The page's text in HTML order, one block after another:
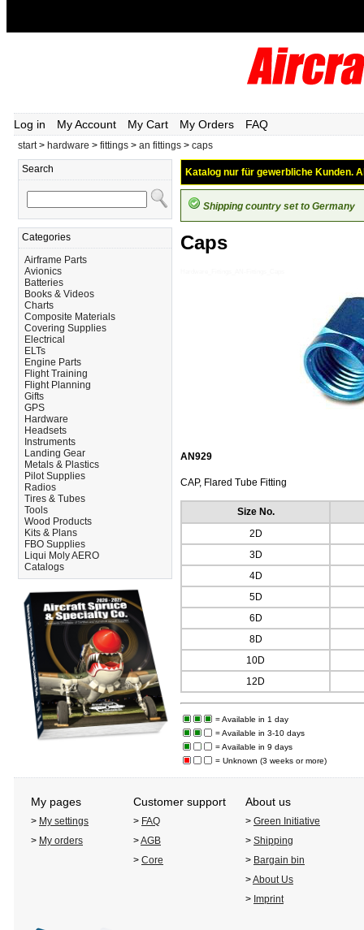
Log in My Account My Cart My Orders FAQ
start> hardware > fittings > an fittings > caps
Search
Categories
Airframe Parts
Avionics
Batteries
Books & Videos
Charts
Composite Materials
Covering Supplies
Electrical
ELTs
Engine Parts
Flight Training
Flight Planning
Gifts
GPS
Hardware
Headsets
Instruments
Landing Gear
Metals & Plastics
Pilot Supplies
Radios
Tires & Tubes
Tools
Wood Products
Kits & Plans
FBO Supplies
Liqui Moly AERO
Catalogs
Katalog nur für gewerbliche Kunden.
Shipping country set to Germany
Caps
AN929
CAP, Flared Tube Fitting
Size No.
2D
3D
4D
5D
6D
8D
10D
12D
= Available in 1 day
= Available in 3-10 days
= Available in 9 days
= Unknown (3 weeks or more)
My pages Customer support About us
> My settings > FAQ > Green Initiative
> My orders >AGB > Shipping
> Core > Bargain bin
>About Us
> Imprint